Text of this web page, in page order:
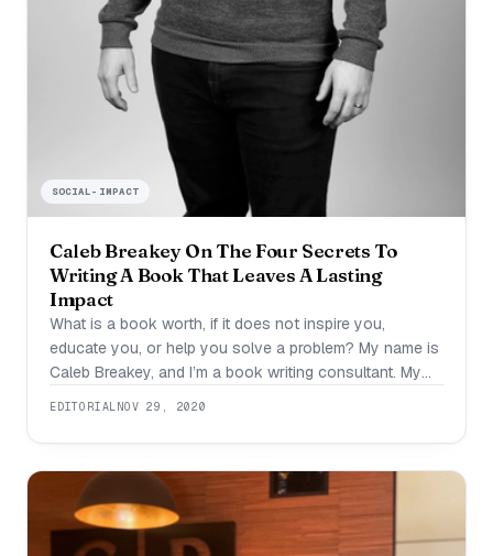
SOCIAL-IMPACT
Caleb Breakey On The Four Secrets To
Writing A Book That Leaves A Lasting
Impact
What is a book worth, if it does not inspire you,
educate you, or help you solve a problem? My name is
Caleb Breakey, and I’m a book writing consultant. My
book on all of
EDITORIAL NOV 29, 2020